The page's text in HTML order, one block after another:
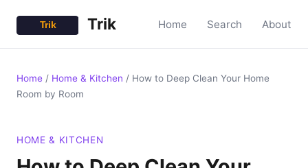
Trik Home Search About
Home / Home & Kitchen / How to Deep Clean Your Home
Room by Room
HOME & KITCHEN